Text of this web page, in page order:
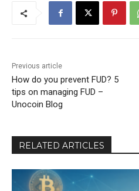
Previous article
How do you prevent FUD? 5
tips on managing FUD –
Unocoin Blog
RELATED ARTICLES